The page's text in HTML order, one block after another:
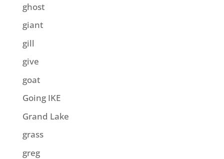
ghost
giant
gill
give
goat
Going IKE
Grand Lake
grass
greg